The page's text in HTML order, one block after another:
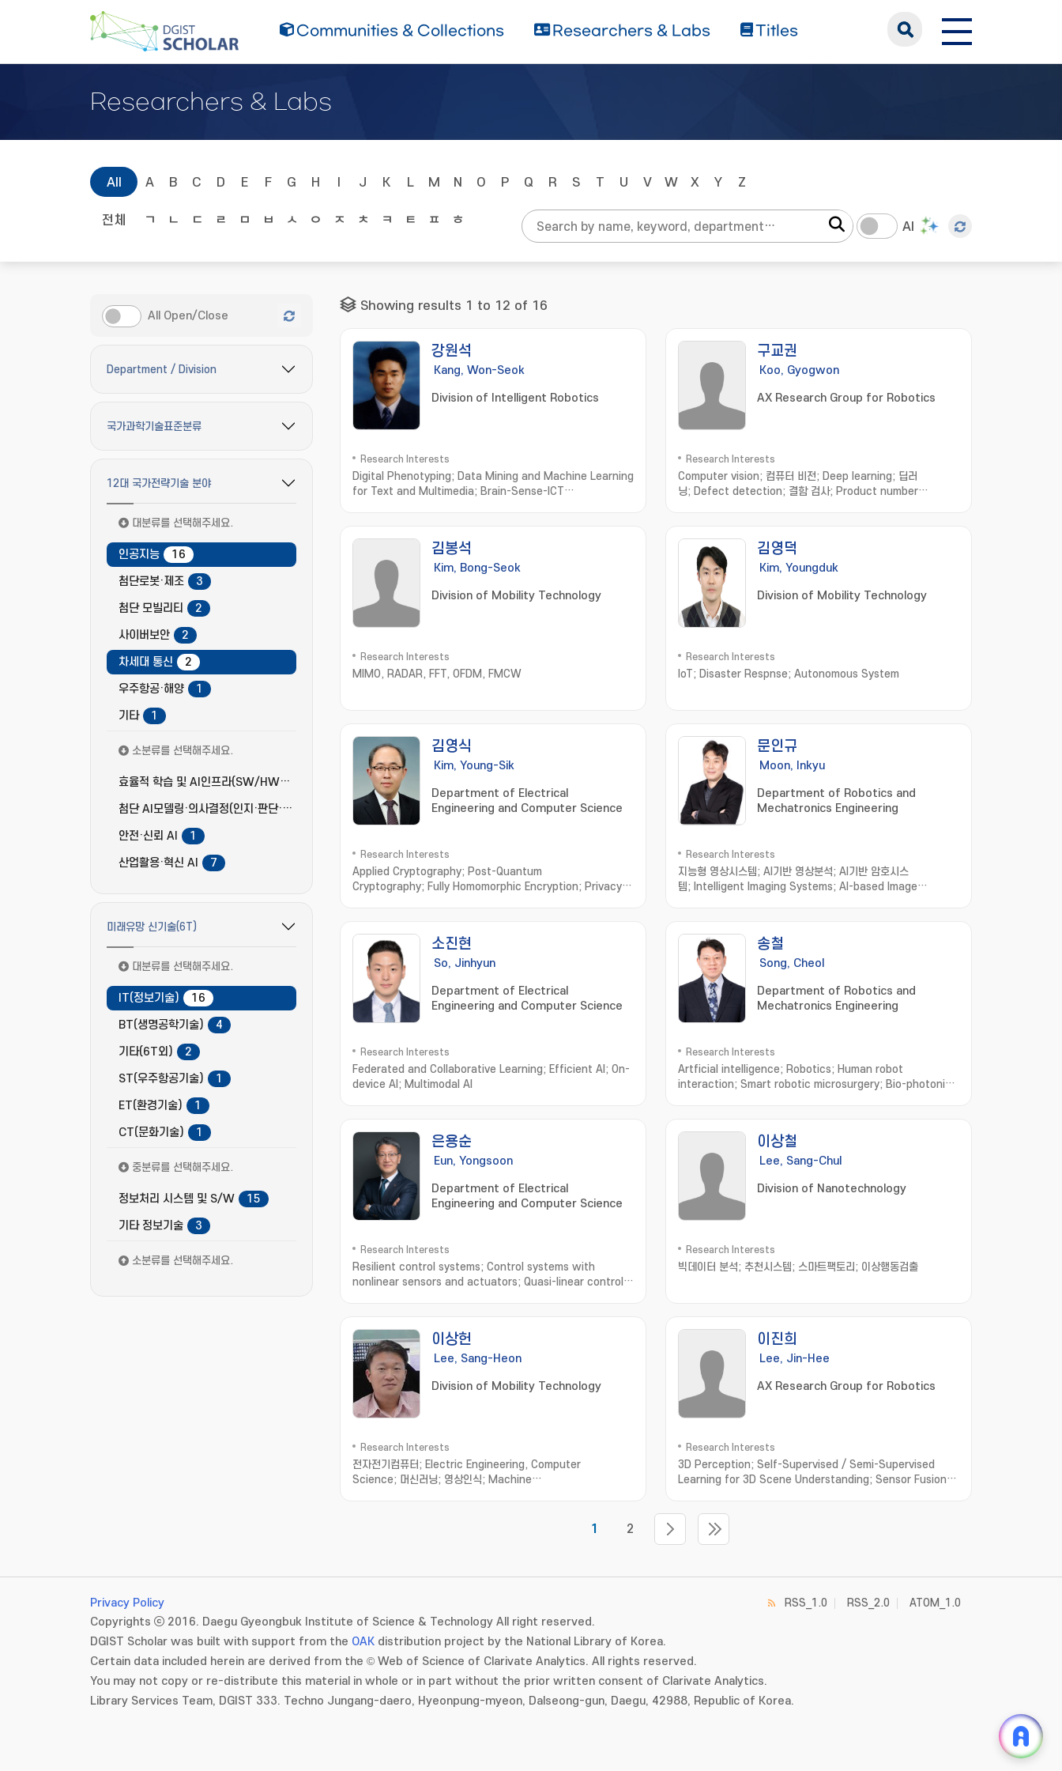
Communities & Collections Researchers & Labs Titles
Researchers & Labs
All A B C D E F G H J K L M N O P Q R S T U V W X Y Z
전체 ㄱ ㄴ ㄷ ㄹ ㅁ ㅂ ㅅ ㅇ ㅈ ㅊ ㅋ ㅌ ㅍ ㅎ AI
All Open/Close
Department / Division
필터 옵션 펼치기/접기
국가과학기술표준분류
필터 옵션 펼치기/접기
12대 국가전략기술 분야
필터 옵션 펼치기/접기
대분류를 선택해주세요.
인공지능
16
첨단로봇·제조
3
첨단 모빌리티
2
사이버보안
2
차세대 통신
2
우주항공·해양
1
기타
1
소분류를 선택해주세요.
효율적 학습 및 AI인프라(SW/HW) 고도화
첨단 AI모델링·의사결정(인지·판단·추론)
안전·신뢰 AI
1
산업활용·혁신 AI
7
미래유망 신기술(6T)
필터 옵션 펼치기/접기
대분류를 선택해주세요.
IT(정보기술)
16
BT(생명공학기술)
4
기타(6T외)
2
ST(우주항공기술)
1
ET(환경기술)
1
CT(문화기술)
1
중분류를 선택해주세요.
정보처리 시스템 및 S/W
15
기타 정보기술
3
소분류를 선택해주세요.
Showing results 1 to 12 of 16
강원석
Kang, Won-Seok
Division of Intelligent Robotics
Research Interests
Digital Phenotyping; Data Mining and Machine Learning
for Text and Multimedia; Brain-Sense-ICT
구교권
Koo, Gyogwon
AX Research Group for Robotics
Research Interests
Computer vision; 컴퓨터 비전; Deep learning; 딥러
닝; Defect detection; 결함 검사; Product number
김봉석
Kim, Bong-Seok
Division of Mobility Technology
Research Interests
MIMO, RADAR, FFT, OFDM, FMCW
김영덕
Kim, Youngduk
Division of Mobility Technology
Research Interests
IoT; Disaster Respnse; Autonomous System
김영식
Kim, Young-Sik
Department of Electrical
Engineering and Computer Science
Research Interests
Applied Cryptography; Post-Quantum
Cryptography; Fully Homomorphic Encryption; Privacy
문인규
Moon, Inkyu
Department of Robotics and
Mechatronics Engineering
Research Interests
지능형 영상시스템; AI기반 영상분석; AI기반 암호시스
템; Intelligent Imaging Systems; AI-based Image
Systems; Biomedical Imaging Informatics; Image
processing; Computer Vision; Machine Learning
소진현
So, Jinhyun
Department of Electrical
Engineering and Computer Science
Research Interests
Federated and Collaborative Learning; Efficient AI; On-
device AI; Multimodal AI
송철
Song, Cheol
Department of Robotics and
Mechatronics Engineering
Research Interests
Artficial intelligence; Robotics; Human robot
interaction; Smart robotic microsurgery; Bio-photonic
Neurorehabilitation; Virtual Reality based Biomedical
은용순
Eun, Yongsoon
Department of Electrical
Engineering and Computer Science
Research Interests
Resilient control systems; Control systems with
nonlinear sensors and actuators; Quasi-linear control
이상철
Lee, Sang-Chul
Division of Nanotechnology
Research Interests
빅데이터 분석; 추천시스템; 스마트팩토리; 이상행동검출
이상헌
Lee, Sang-Heon
Division of Mobility Technology
Research Interests
전자전기컴퓨터; Electric Engineering, Computer
Science; 머신러닝; 영상인식; Machine
이진희
Lee, Jin-Hee
AX Research Group for Robotics
Research Interests
3D Perception; Self-Supervised / Semi-Supervised
Learning for 3D Scene Understanding; Sensor Fusion
1 2
Privacy Policy
Copyrights ⓒ 2016. Daegu Gyeongbuk Institute of Science & Technology All right reserved.
DGIST Scholar was built with support from the OAK distribution project by the National Library of Korea.
Certain data included herein are derived from the © Web of Science of Clarivate Analytics. All rights reserved.
You may not copy or re-distribute this material in whole or in part without the prior written consent of Clarivate Analytics.
Library Services Team, DGIST 333. Techno Jungang-daero, Hyeonpung-myeon, Dalseong-gun, Daegu, 42988, Republic of Korea.
RSS_1.0 RSS_2.0 ATOM_1.0